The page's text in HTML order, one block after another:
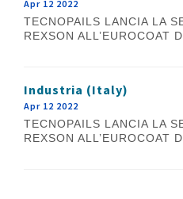
Apr 12 2022
TECNOPAILS LANCIA LA
REXSON ALL’EUROCOAT
Industria (Italy)
Apr 12 2022
TECNOPAILS LANCIA LA
REXSON ALL’EUROCOAT